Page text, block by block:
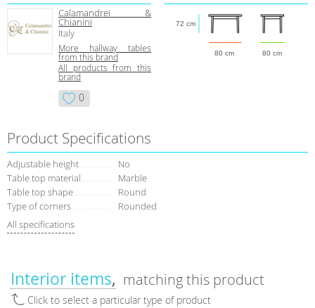
Calamandrei &
Chianini
Italy
More hallway tables
from this brand
All products from this
brand
0
80 cm 80 cm
72 cm
Product Specifications
Adjustable height
No
Table top material
Marble
Table top shape
Round
Type of corners
Rounded
All specifications
Interior items matching this product
Click to select a particular type of product